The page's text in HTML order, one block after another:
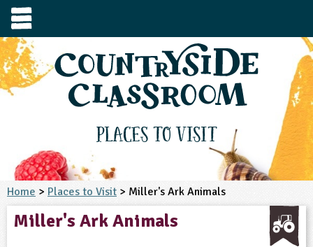
/ Age
4-5
5-6
6-7
7-8
and Design
Studies
to visit
us
right resources faster, or submit your
Places to Visit
Home > Places to Visit > Miller's Ark Animals
Miller's Ark Animals